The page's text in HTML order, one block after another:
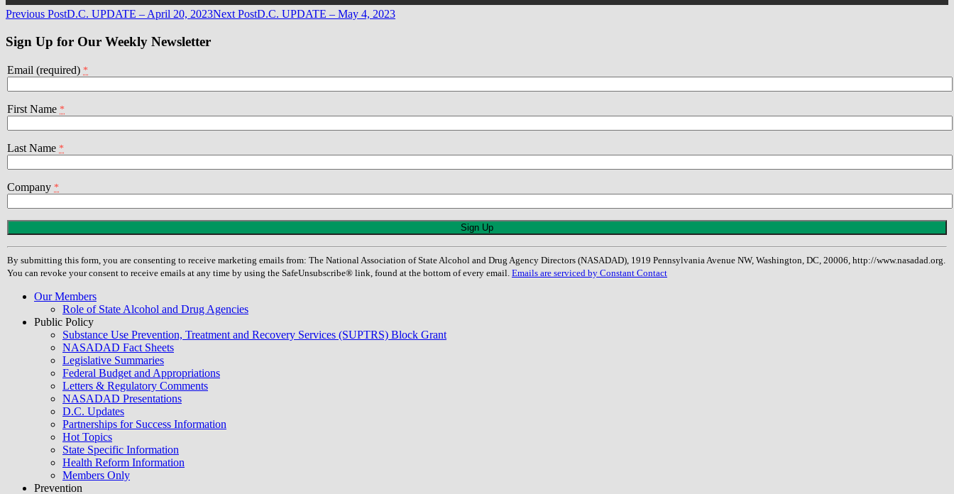
Post
navigation
Previous PostD.C. UPDATE – April 20, 2023Next PostD.C. UPDATE – May 4, 2023
Sign Up for Our Weekly Newsletter
Email (required) *
First Name *
Last Name *
Company *
Constant
Contact
Use.
Please
leave
field
By submitting this form, you are consenting to receive marketing emails from: The National Association of State Alcohol and Drug Agency Directors (NASADAD), 1919 Pennsylvania Avenue NW, Washington, DC, 20006, http://www.nasadad.org.
You can revoke your consent to receive emails at any time by using the SafeUnsubscribe® link, found at the bottom of every email. Emails are serviced by Constant Contact
Our Members
Role of State Alcohol and Drug Agencies
Public Policy
Substance Use Prevention, Treatment and Recovery Services (SUPTRS) Block Grant
NASADAD Fact Sheets
Legislative Summaries
Federal Budget and Appropriations
Letters & Regulatory Comments
NASADAD Presentations
D.C. Updates
Partnerships for Success Information
Hot Topics
State Specific Information
Health Reform Information
Members Only
Prevention